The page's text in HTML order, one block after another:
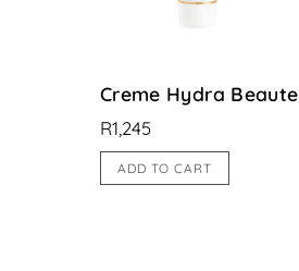
Creme Hydra Beaute
R1,245
ADD TO CART